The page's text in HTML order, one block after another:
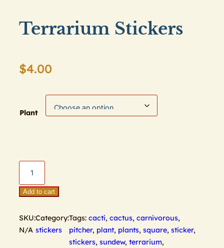
Terrarium Stickers
$4.00
Plant
Stickers
quantity
Add to cart
SKU:
N/A
Category:
stickers
Tags: cacti, cactus, carnivorous,
pitcher, plant, plants, square, sticker,
stickers, sundew, terrarium,